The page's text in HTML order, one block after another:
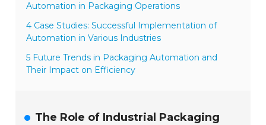
Automation in Packaging Operations
4 Case Studies: Successful Implementation of
Automation in Various Industries
5 Future Trends in Packaging Automation and
Their Impact on Efficiency
The Role of Industrial Packaging